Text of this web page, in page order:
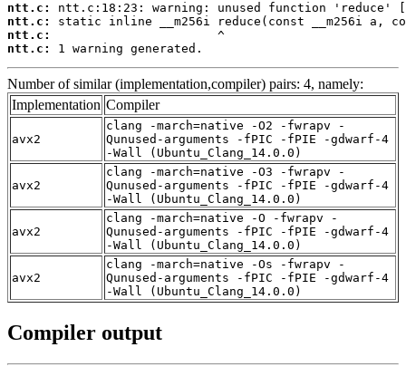
ntt.c:
ntt.c:
ntt.c:
ntt.c:
1 warning generated.
Number of similar (implementation,compiler) pairs: 4, namely:
Implementation Compiler
avx2
clang -march=native -O2 -fwrapv -
Qunused-arguments -fPIC -fPIE -gdwarf-4
-Wall (Ubuntu_Clang_14.0.0)
avx2
clang -march=native -O3 -fwrapv -
Qunused-arguments -fPIC -fPIE -gdwarf-4
-Wall (Ubuntu_Clang_14.0.0)
avx2
clang -march=native -O -fwrapv -
Qunused-arguments -fPIC -fPIE -gdwarf-4
-Wall (Ubuntu_Clang_14.0.0)
avx2
clang -march=native -Os -fwrapv -
Qunused-arguments -fPIC -fPIE -gdwarf-4
-Wall (Ubuntu_Clang_14.0.0)
Compiler output